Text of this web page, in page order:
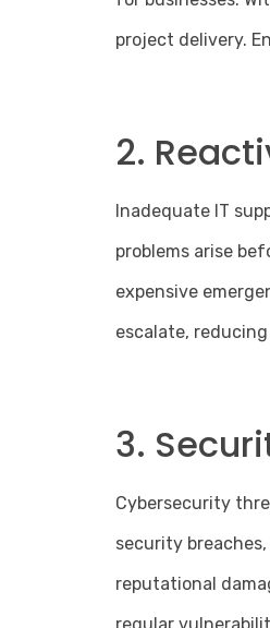
project delivery.
2.
Inadequate IT
problems arise
expensive
escalate,
3.
Cybersecurity
security
reputational
regular